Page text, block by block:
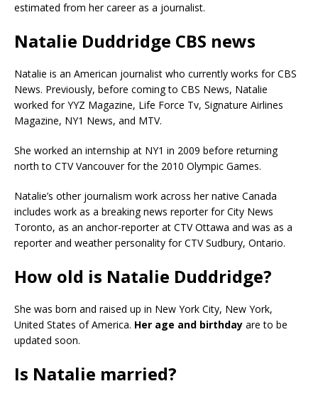
estimated from her career as a journalist.
Natalie Duddridge CBS news
Natalie is an American journalist who currently works for CBS
News. Previously, before coming to CBS News, Natalie
worked for YYZ Magazine, Life Force Tv, Signature Airlines
Magazine, NY1 News, and MTV.
She worked an internship at NY1 in 2009 before returning
north to CTV Vancouver for the 2010 Olympic Games.
Natalie’s other journalism work across her native Canada
includes work as a breaking news reporter for City News
Toronto, as an anchor-reporter at CTV Ottawa and was as a
reporter and weather personality for CTV Sudbury, Ontario.
How old is Natalie Duddridge?
She was born and raised up in New York City, New York,
United States of America. Her age and birthday are to be
updated soon.
Is Natalie married?